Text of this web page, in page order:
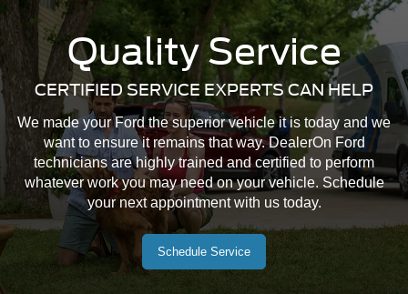
Maverick
Mustang Mach-E
Mustang
Quality Service
CERTIFIED SERVICE EXPERTS CAN HELP
We made your Ford the superior vehicle it is today and we
want to ensure it remains that way. DealerOn Ford
technicians are highly trained and certified to perform
whatever work you may need on your vehicle. Schedule
your next appointment with us today.
Schedule Service